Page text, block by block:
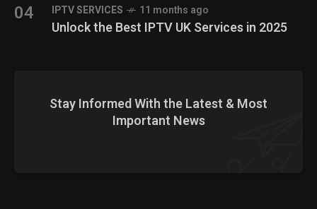
04 IPTV SERVICES 11 months ago
Unlock the Best IPTV UK Services in 2025
Stay Informed With the Latest & Most
Important News